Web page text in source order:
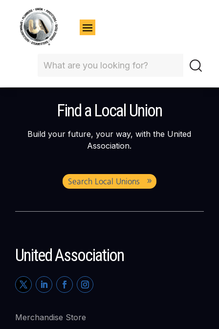
Find a Local Union
Build your future, your way, with the United
Association.
Search Local Unions
United Association
Merchandise Store